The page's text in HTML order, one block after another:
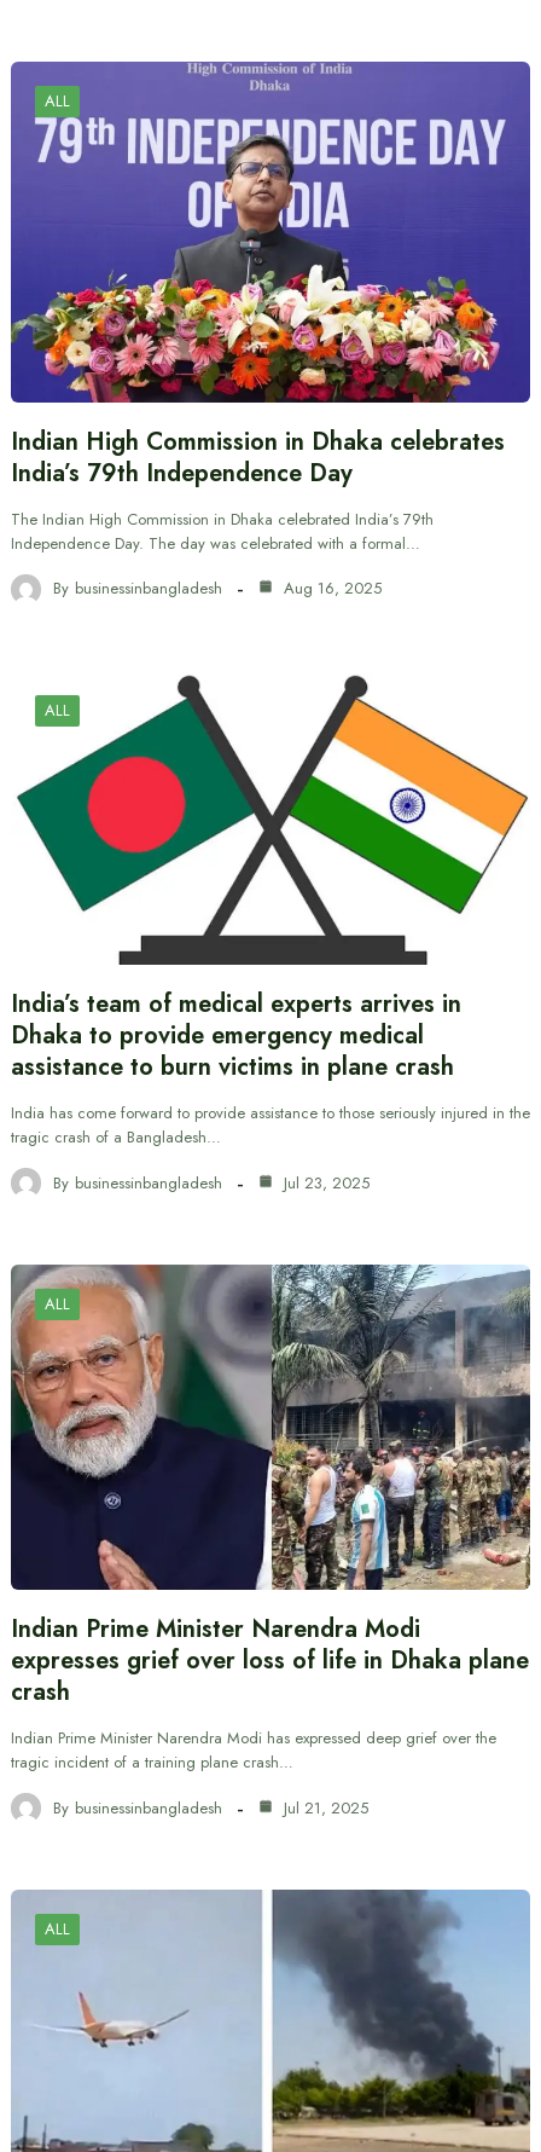
ALL
Indian High Commission in Dhaka celebrates
India’s 79th Independence Day
The Indian High Commission in Dhaka celebrated India’s 79th
Independence Day. The day was celebrated with a formal…
By businessinbangladesh Aug 16, 2025
ALL
India’s team of medical experts arrives in
Dhaka to provide emergency medical
assistance to burn victims in plane crash
India has come forward to provide assistance to those seriously injured in the
tragic crash of a Bangladesh…
By businessinbangladesh Jul 23, 2025
ALL
Indian Prime Minister Narendra Modi
expresses grief over loss of life in Dhaka plane
crash
Indian Prime Minister Narendra Modi has expressed deep grief over the
tragic incident of a training plane crash…
By businessinbangladesh Jul 21, 2025
ALL